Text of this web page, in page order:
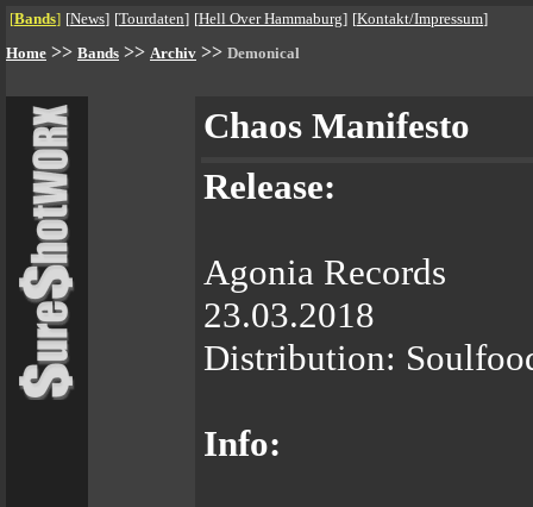
[Bands] [News] [Tourdaten] [Hell Over Hammaburg] [Kontakt/Impressum]
Home >> Bands >> Archiv >> Demonical
Chaos Manifesto
Release:
Agonia Records
23.03.2018
Distribution:
Info: